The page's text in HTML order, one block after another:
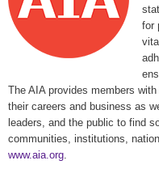
for
The AIA provides members
their careers and business as
leaders, and the public to find
communities, institutions,
www.aia.org